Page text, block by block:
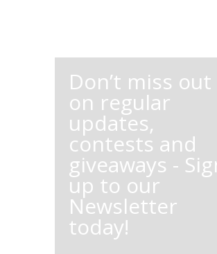
Don’t miss out
on regular
updates,
contests and
giveaways -
up to our
Newsletter
today!